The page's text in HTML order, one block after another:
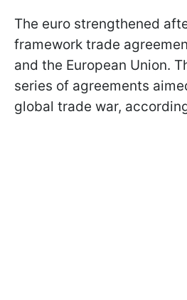
The euro strengthened
framework trade
and the European Union.
series of agreements
global trade war,